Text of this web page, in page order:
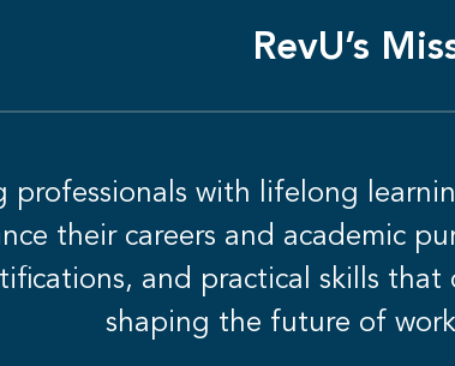
RevU’s
professionals with lifelong
their careers and academic
and practical skills
shaping the future of